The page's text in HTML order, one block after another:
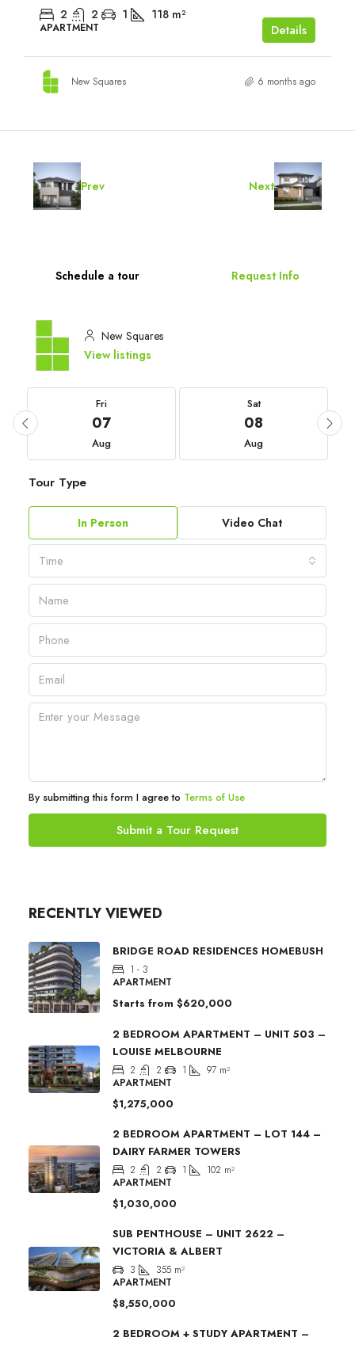
2 2 1 118 m²
APARTMENT Details
New Squares 6 months ago
Prev Next
Schedule a tour Request Info
New Squares
View listings
Fri
07
Aug
Sat
08
Aug
Tour Type
In Person Video Chat
Time
By submitting this form I agree to Terms of Use
Submit a Tour Request
RECENTLY VIEWED
BRIDGE ROAD RESIDENCES HOMEBUSH
1 - 3
APARTMENT
Starts from $620,000
2 BEDROOM APARTMENT – UNIT 503 –
LOUISE MELBOURNE
2 2 1 97 m²
APARTMENT
$1,275,000
2 BEDROOM APARTMENT – LOT 144 –
DAIRY FARMER TOWERS
2 2 1 102 m²
APARTMENT
$1,030,000
SUB PENTHOUSE – UNIT 2622 –
VICTORIA & ALBERT
3 355 m²
APARTMENT
$8,550,000
2 BEDROOM + STUDY APARTMENT –